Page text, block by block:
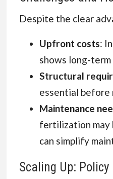
Despite the clear
Upfront costs:
shows long-
Structural
essential
Maintenance
fertilization may
can simplify
Scaling Up: